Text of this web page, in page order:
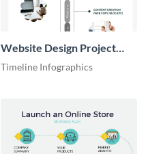
Website Design Project
Timeline Infographic
Timeline Infographics